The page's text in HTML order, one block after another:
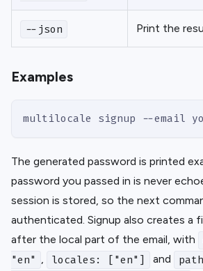
--json Print the
Examples
multilocale signup --email
The generated password is printed
password you passed in is never
session is stored, so the next
authenticated. Signup also creates a
after the local part of the email, with
"en" , locales: ["en"] and